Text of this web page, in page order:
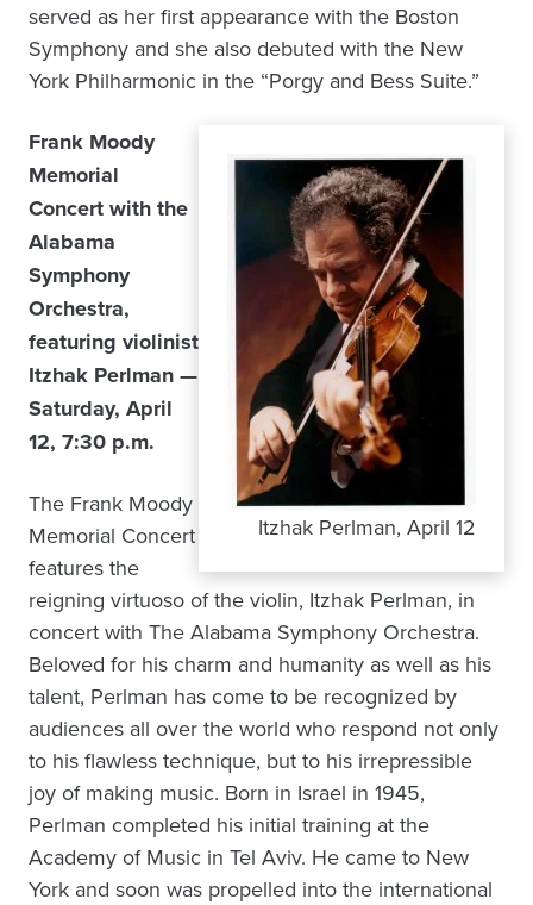
served as her first appearance with the Boston
Symphony and she also debuted with the New
York Philharmonic in the “Porgy and Bess Suite.”
Itzhak Perlman, April 12
Frank Moody
Memorial
Concert with the
Alabama
Symphony
Orchestra,
featuring violinist
Itzhak Perlman —
Saturday, April
12, 7:30 p.m.
The Frank Moody
Memorial Concert
features the
reigning virtuoso of the violin, Itzhak Perlman, in
concert with The Alabama Symphony Orchestra.
Beloved for his charm and humanity as well as his
talent, Perlman has come to be recognized by
audiences all over the world who respond not only
to his flawless technique, but to his irrepressible
joy of making music. Born in Israel in 1945,
Perlman completed his initial training at the
Academy of Music in Tel Aviv. He came to New
York and soon was propelled into the international